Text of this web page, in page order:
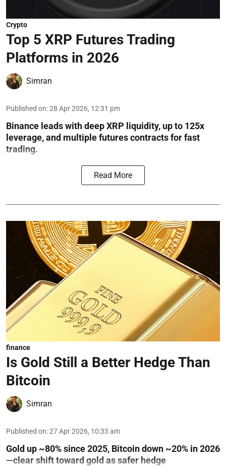
Crypto
Top 5 XRP Futures Trading
Platforms in 2026
Simran
Published on:28 Apr 2026, 12:31 pm
Binance leads with deep XRP liquidity, up to 125x
leverage, and multiple futures contracts for fast
trading.
Read More
finance
Is Gold Still a Better Hedge Than
Bitcoin
Simran
Published on:27 Apr 2026, 10:33 am
Gold up ~80% since 2025, Bitcoin down ~20% in 2026
—clear shift toward gold as safer hedge